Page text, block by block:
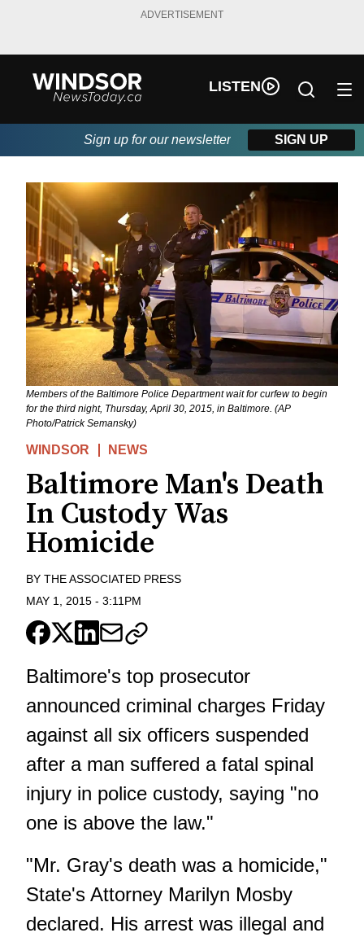
ADVERTISEMENT
LISTEN
Sign up for our newsletter SIGN UP
Members of the Baltimore Police Department wait for curfew to begin
for the third night, Thursday, April 30, 2015, in Baltimore. (AP
Photo/Patrick Semansky)
WINDSOR NEWS
Baltimore Man's Death
In Custody Was
Homicide
BY THE ASSOCIATED PRESS
MAY 1, 2015 - 3:11PM
Baltimore's top prosecutor
announced criminal charges Friday
against all six officers suspended
after a man suffered a fatal spinal
injury in police custody, saying "no
one is above the law."
"Mr. Gray's death was a homicide,"
State's Attorney Marilyn Mosby
declared. His arrest was illegal and